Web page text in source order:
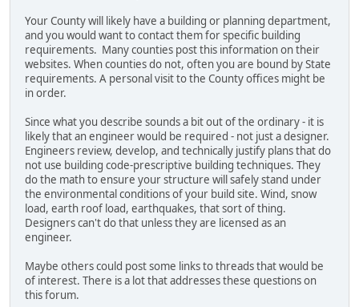
Your County will likely have a building or planning department,
and you would want to contact them for specific building
requirements. Many counties post this information on their
websites. When counties do not, often you are bound by State
requirements. A personal visit to the County offices might be
in order.
Since what you describe sounds a bit out of the ordinary - it is
likely that an engineer would be required - not just a designer.
Engineers review, develop, and technically justify plans that do
not use building code-prescriptive building techniques. They
do the math to ensure your structure will safely stand under
the environmental conditions of your build site. Wind, snow
load, earth roof load, earthquakes, that sort of thing.
Designers can't do that unless they are licensed as an
engineer.
Maybe others could post some links to threads that would be
of interest. There is a lot that addresses these questions on
this forum.